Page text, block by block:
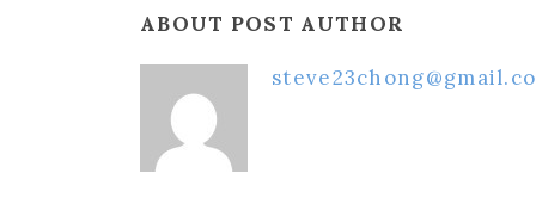
ABOUT POST AUTHOR